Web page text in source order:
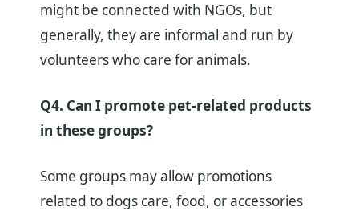
might be connected with NGOs, but
generally, they are informal and run by
volunteers who care for animals.
Q4. Can I promote pet-related products
in these groups?
Some groups may allow promotions
related to dogs care, food, or accessories